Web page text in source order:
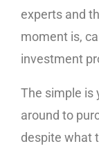
experts and
moment is,
investment
The simple is
around to
despite what